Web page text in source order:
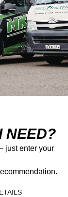
NEED?
just enter your